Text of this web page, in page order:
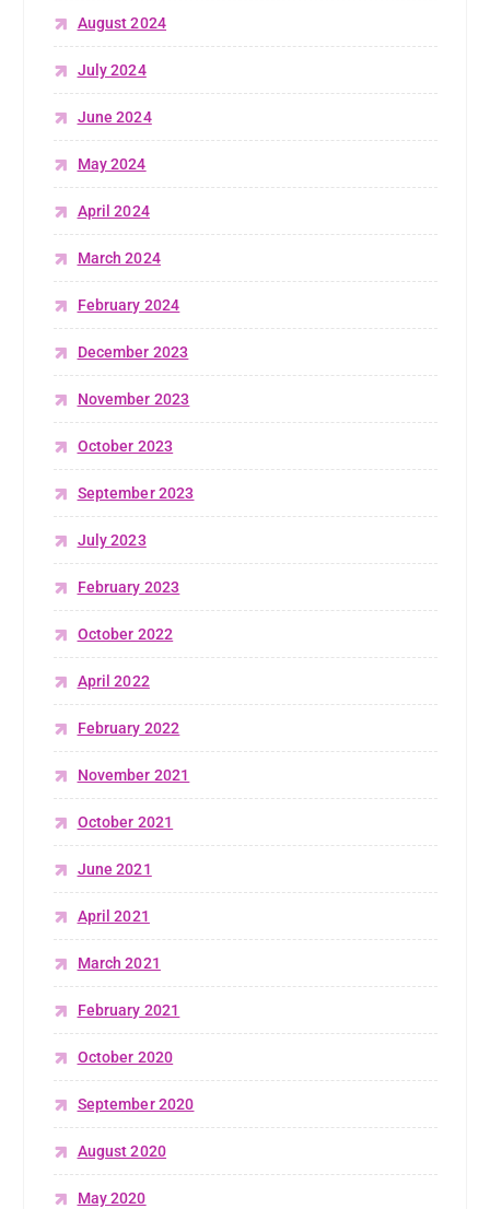
August 2024
July 2024
June 2024
May 2024
April 2024
March 2024
February 2024
December 2023
November 2023
October 2023
September 2023
July 2023
February 2023
October 2022
April 2022
February 2022
November 2021
October 2021
June 2021
April 2021
March 2021
February 2021
October 2020
September 2020
August 2020
May 2020